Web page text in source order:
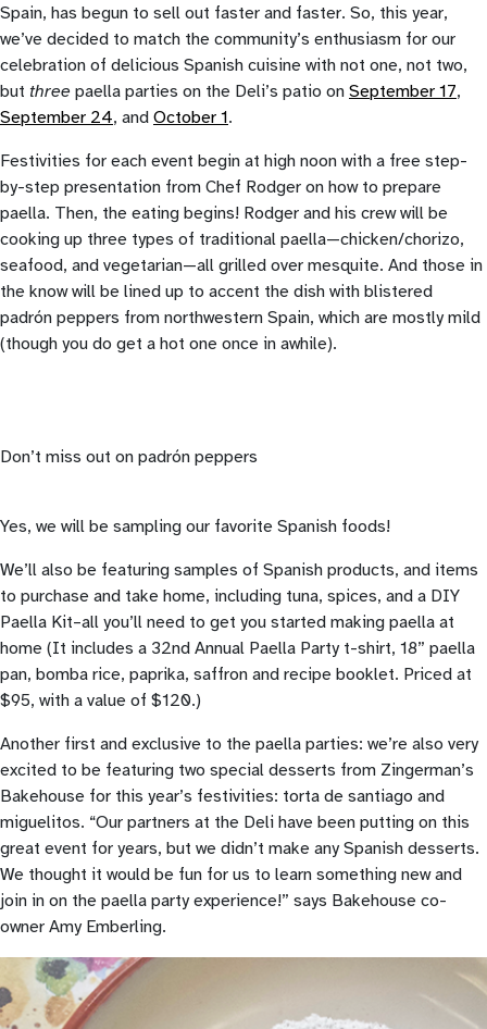
Spain, has begun to sell out faster and faster. So, this year,
we’ve decided to match the community’s enthusiasm for our
celebration of delicious Spanish cuisine with not one, not two,
but three paella parties on the Deli’s patio on September 17,
September 24, and October 1.
Festivities for each event begin at high noon with a free step-
by-step presentation from Chef Rodger on how to prepare
paella. Then, the eating begins! Rodger and his crew will be
cooking up three types of traditional paella—chicken/chorizo,
seafood, and vegetarian—all grilled over mesquite. And those in
the know will be lined up to accent the dish with blistered
padrón peppers from northwestern Spain, which are mostly mild
(though you do get a hot one once in awhile).
Don’t miss out on padrón peppers
Yes, we will be sampling our favorite Spanish foods!
We’ll also be featuring samples of Spanish products, and items
to purchase and take home, including tuna, spices, and a DIY
Paella Kit–all you’ll need to get you started making paella at
home (It includes a 32nd Annual Paella Party t-shirt, 18” paella
pan, bomba rice, paprika, saffron and recipe booklet. Priced at
$95, with a value of $120.)
Another first and exclusive to the paella parties: we’re also very
excited to be featuring two special desserts from Zingerman’s
Bakehouse for this year’s festivities: torta de santiago and
miguelitos. “Our partners at the Deli have been putting on this
great event for years, but we didn’t make any Spanish desserts.
We thought it would be fun for us to learn something new and
join in on the paella party experience!” says Bakehouse co-
owner Amy Emberling.